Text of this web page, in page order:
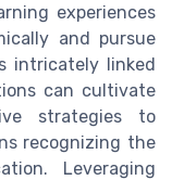
experiences
and pursue
intricately linked
can cultivate
strategies to
recognizing the
Leveraging